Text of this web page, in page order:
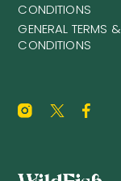
CONDITIONS
GENERAL TERMS &
CONDITIONS